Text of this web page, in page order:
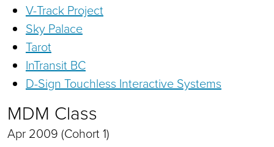
V-Track Project
Sky Palace
Tarot
InTransit BC
D-Sign Touchless Interactive Systems
MDM Class
Apr 2009 (Cohort 1)